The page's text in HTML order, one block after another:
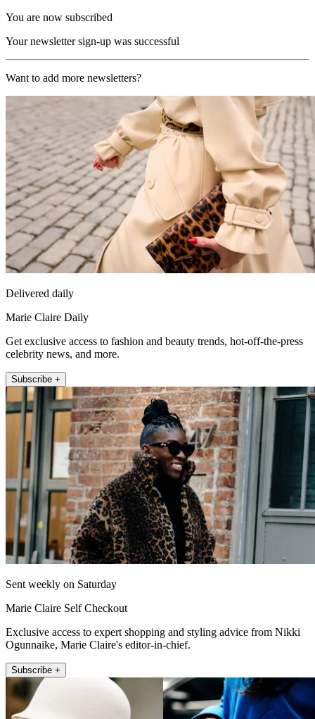
You are now subscribed
Your newsletter sign-up was successful
Want to add more newsletters?
Delivered daily
Marie Claire Daily
Get exclusive access to fashion and beauty trends, hot-off-the-press
celebrity news, and more.
Subscribe +
Sent weekly on Saturday
Marie Claire Self Checkout
Exclusive access to expert shopping and styling advice from Nikki
Ogunnaike, Marie Claire's editor-in-chief.
Subscribe +